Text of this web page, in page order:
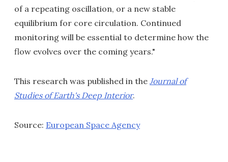
of a repeating oscillation, or a new stable
equilibrium for core circulation. Continued
monitoring will be essential to determine how the
flow evolves over the coming years."
This research was published in the Journal of
Studies of Earth's Deep Interior.
Source: European Space Agency